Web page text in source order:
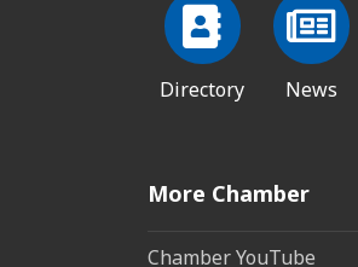
Directory News
More Chamber
Chamber YouTube